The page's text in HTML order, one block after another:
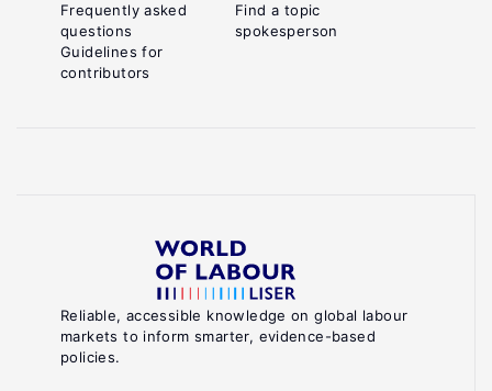
Reliable, accessible knowledge on global labour
markets to inform smarter, evidence-based
policies.
Frequently asked
questions
Guidelines for
contributors
Find a topic
spokesperson